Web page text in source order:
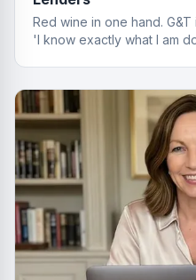
Red wine in one hand.
'I know exactly what I am